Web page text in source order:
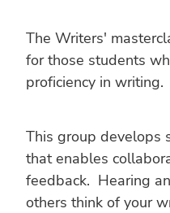
The Writers'
for those students
proficiency in writing.
This group develops
that enables
feedback. Hearing
others think of your